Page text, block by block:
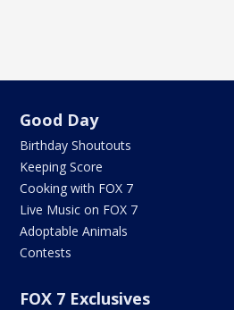
Good Day
Birthday Shoutouts
Keeping Score
Cooking with FOX 7
Live Music on FOX 7
Adoptable Animals
Contests
FOX 7 Exclusives